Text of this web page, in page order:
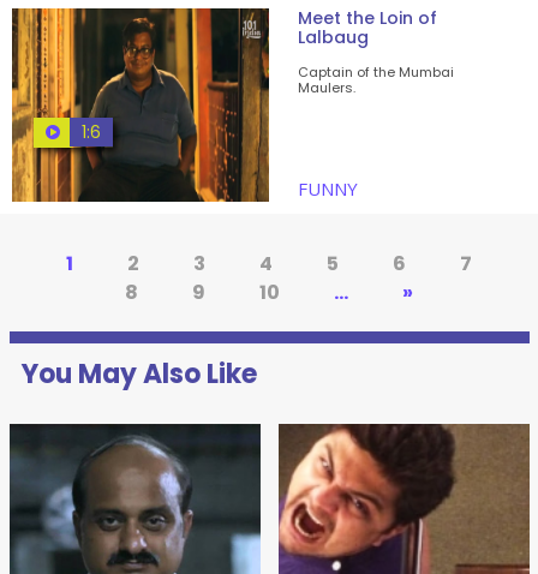
Meet the Loin of
Lalbaug
Captain of the Mumbai
Maulers.
FUNNY
1:6
1 2 3 4 5 6
7
8
9 10 ... »
You May Also Like